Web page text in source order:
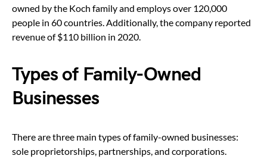
owned by the Koch family and employs over 120,000
people in 60 countries. Additionally, the company reported
revenue of $110 billion in 2020.
Types of Family-Owned
Businesses
There are three main types of family-owned businesses:
sole proprietorships, partnerships, and corporations.